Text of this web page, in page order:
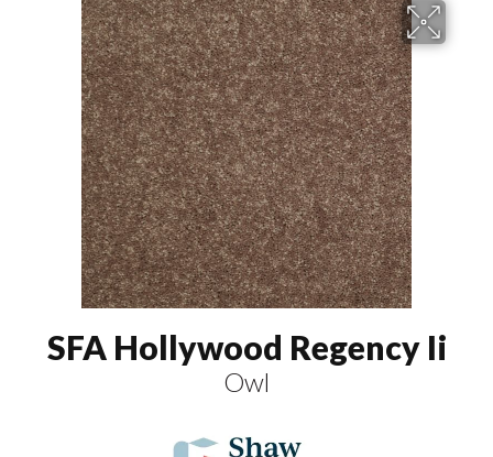
SFA Hollywood Regency Ii
Owl